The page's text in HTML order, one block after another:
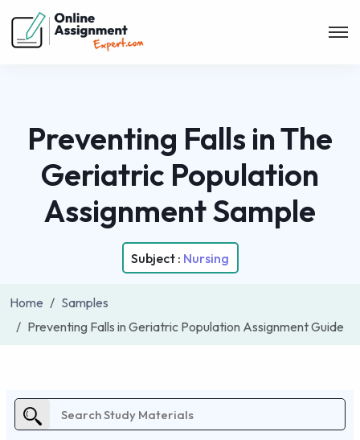
Preventing Falls in The
Geriatric Population
Assignment Sample
Subject : Nursing
Home
Samples
Preventing Falls in Geriatric Population Assignment Guide